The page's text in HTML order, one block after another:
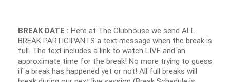
BREAK DATE : Here at The Clubhouse we send ALL
BREAK PARTICIPANTS a text message when the break is
full. The text includes a link to watch LIVE and an
approximate time for the break! No more trying to guess
if a break has happened yet or not! All full breaks will